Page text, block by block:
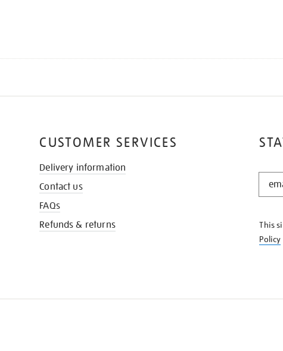
STAY
This
Policy
CUSTOMER SERVICES
Delivery information
Contact us
FAQs
Refunds & returns